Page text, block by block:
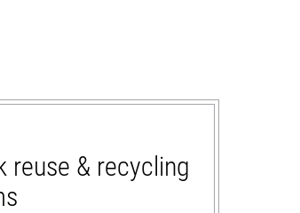
reuse & recycling